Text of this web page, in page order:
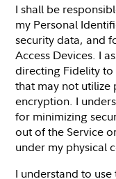
I shall be
my Personal
security data, and
Access Devices. I
directing Fidelity to
that may not utilize
encryption. I
for minimizing
out of the Service
under my physical
I understand to